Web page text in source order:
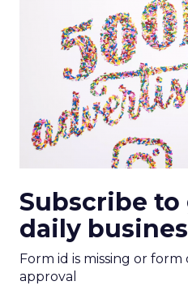
Subscribe
daily
Form id is missing or
approval